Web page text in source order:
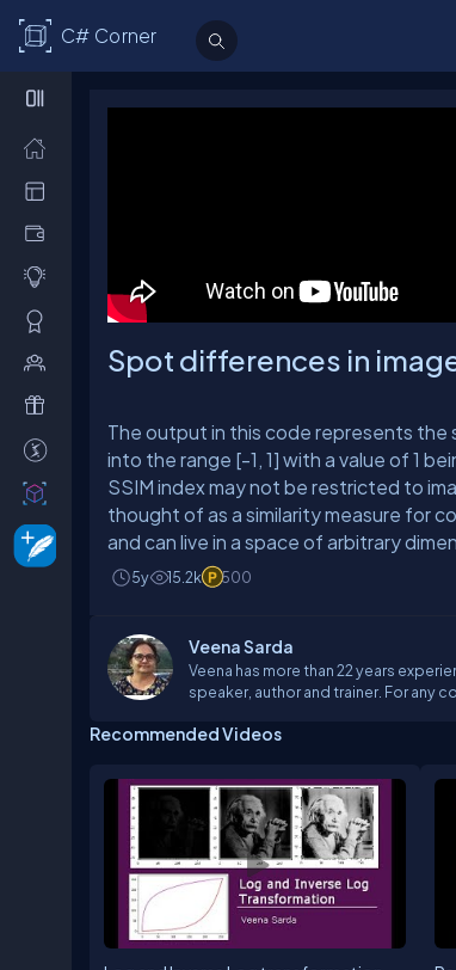
C# Corner
Spot differences in
The output in this code represents the
into the range [-1, 1] with a value of 1
SSIM index may not be restricted to
thought of as a similarity measure for
and can live in a space of arbitrary
5y 15.2k 500
Veena Sarda
Veena has more than 22 years
speaker, author and trainer. For any consulting/ upskilling
Recommended Videos